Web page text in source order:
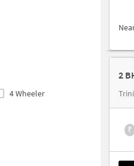
4 Wheeler
2
₹